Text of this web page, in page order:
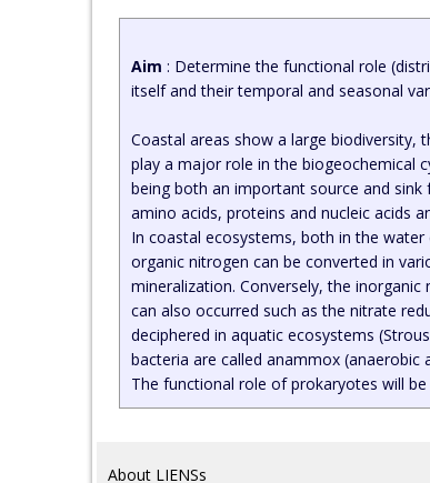
Aim : Determine the functional role
itself and their temporal and seasonal
Coastal areas show a large
play a major role in the biogeochemical
being both an important source and
amino acids, proteins and nucleic acids
In coastal ecosystems, both in the
organic nitrogen can be converted in
mineralization. Conversely, the
can also occurred such as the nitrate
deciphered in aquatic ecosystems
bacteria are called anammox
The functional role of prokaryotes will
About LIENSs